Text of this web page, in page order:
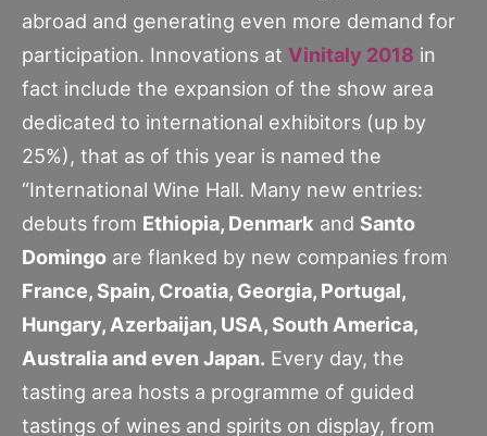
abroad and generating even more demand for
participation. Innovations at Vinitaly 2018 in
fact include the expansion of the show area
dedicated to international exhibitors (up by
25%), that as of this year is named the
“International Wine Hall. Many new entries:
debuts from Ethiopia, Denmark and Santo
Domingo are flanked by new companies from
France, Spain, Croatia, Georgia, Portugal,
Hungary, Azerbaijan, USA, South America,
Australia and even Japan. Every day, the
tasting area hosts a programme of guided
tastings of wines and spirits on display, from